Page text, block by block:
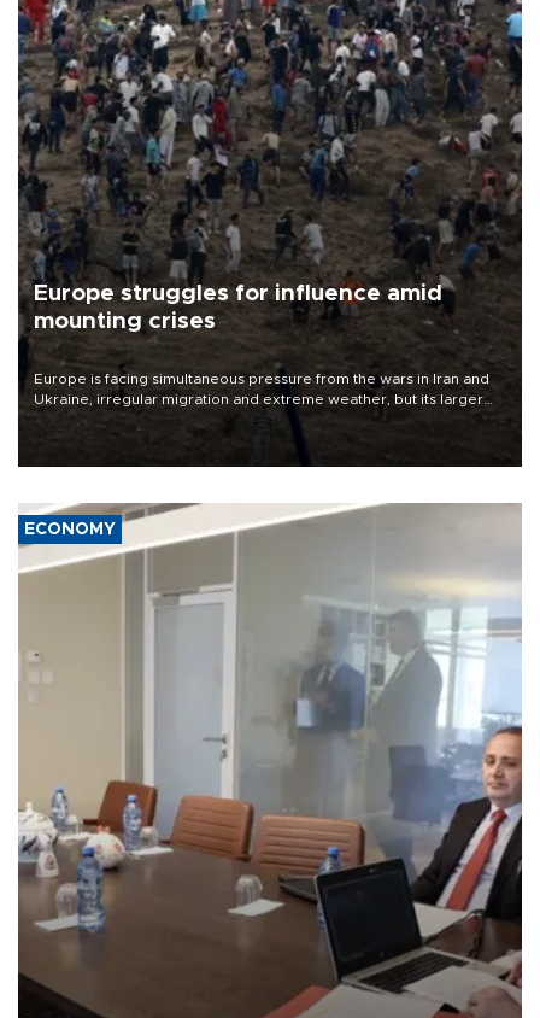
Europe struggles for influence amid
mounting crises
Europe is facing simultaneous pressure from the wars in Iran and
Ukraine, irregular migration and extreme weather, but its larger
problem is its limited ability to shape developments that directly
affect it, according to an analysis by The New York Times.
ECONOMY